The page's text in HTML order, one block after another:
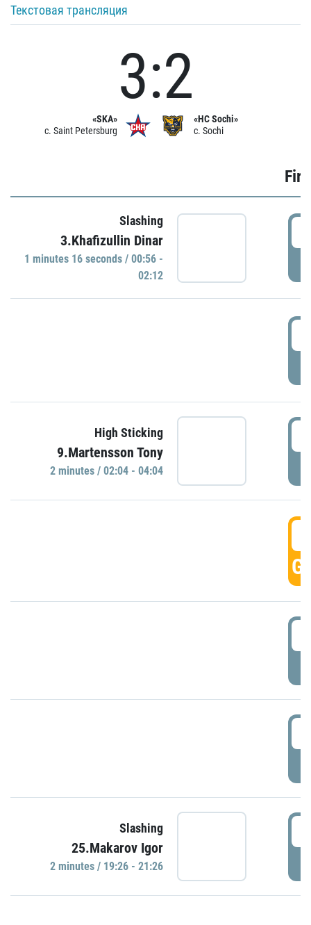
Текстовая трансляция
«SKA»
c. Saint Petersburg
3:2
«HC Sochi»
c. Sochi
Slashing
3.Khafizullin Dinar
1 minutes 16 seconds / 00:56 -
02:12
High Sticking
9.Martensson Tony
2 minutes / 02:04 - 04:04
Slashing
25.Makarov Igor
2 minutes / 19:26 - 21:26